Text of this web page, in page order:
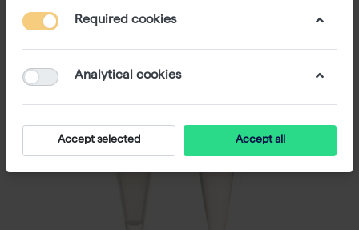
Required cookies
Analytical cookies
Accept selected Accept all